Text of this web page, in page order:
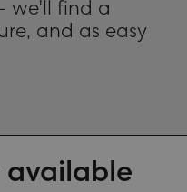
we'll find a
and as easy
available